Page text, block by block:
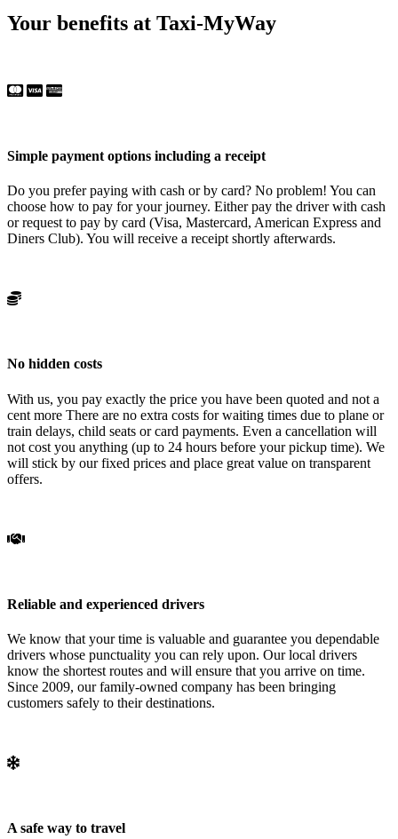
Your benefits at Taxi-MyWay
Simple payment options including a receipt
Do you prefer paying with cash or by card? No problem! You can
choose how to pay for your journey. Either pay the driver with cash
or request to pay by card (Visa, Mastercard, American Express and
Diners Club). You will receive a receipt shortly afterwards.
No hidden costs
With us, you pay exactly the price you have been quoted and not a
cent more There are no extra costs for waiting times due to plane or
train delays, child seats or card payments. Even a cancellation will
not cost you anything (up to 24 hours before your pickup time). We
will stick by our fixed prices and place great value on transparent
offers.
Reliable and experienced drivers
We know that your time is valuable and guarantee you dependable
drivers whose punctuality you can rely upon. Our local drivers
know the shortest routes and will ensure that you arrive on time.
Since 2009, our family-owned company has been bringing
customers safely to their destinations.
A safe way to travel